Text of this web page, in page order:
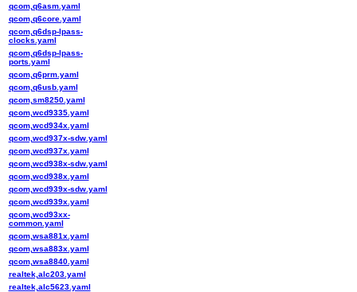
qcom,q6asm.yaml
qcom,q6core.yaml
qcom,q6dsp-lpass-
clocks.yaml
qcom,q6dsp-lpass-
ports.yaml
qcom,q6prm.yaml
qcom,q6usb.yaml
qcom,sm8250.yaml
qcom,wcd9335.yaml
qcom,wcd934x.yaml
qcom,wcd937x-sdw.yaml
qcom,wcd937x.yaml
qcom,wcd938x-sdw.yaml
qcom,wcd938x.yaml
qcom,wcd939x-sdw.yaml
qcom,wcd939x.yaml
qcom,wcd93xx-
common.yaml
qcom,wsa881x.yaml
qcom,wsa883x.yaml
qcom,wsa8840.yaml
realtek,alc203.yaml
realtek,alc5623.yaml